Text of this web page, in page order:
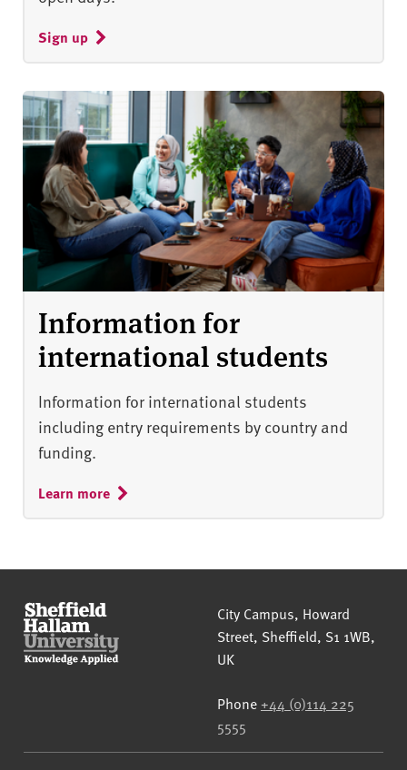
Sign up
Information for
international students
Information for international students
including entry requirements by country and
funding.
Learn more
Sheffield Hallam University
City Campus, Howard
Street, Sheffield, S1 1WB,
UK
Phone +44 (0)114 225
5555